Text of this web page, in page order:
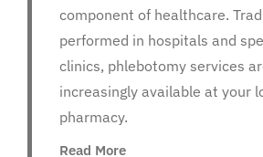
component of healthcare.
performed in hospitals and
clinics, phlebotomy services
increasingly available at your
pharmacy.
Read More